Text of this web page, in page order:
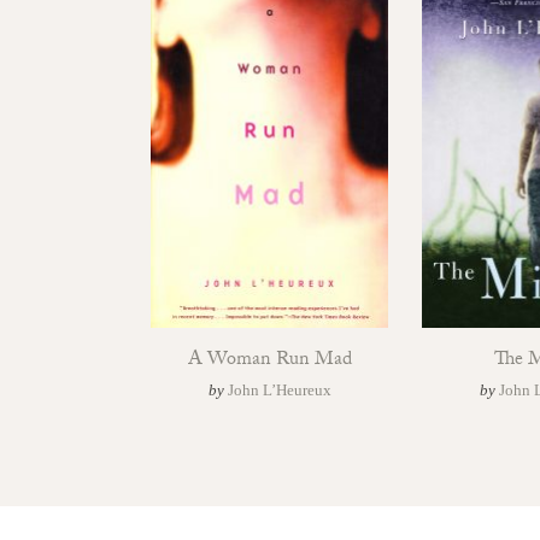
A Woman Run Mad
by John L’Heureux
The
by John